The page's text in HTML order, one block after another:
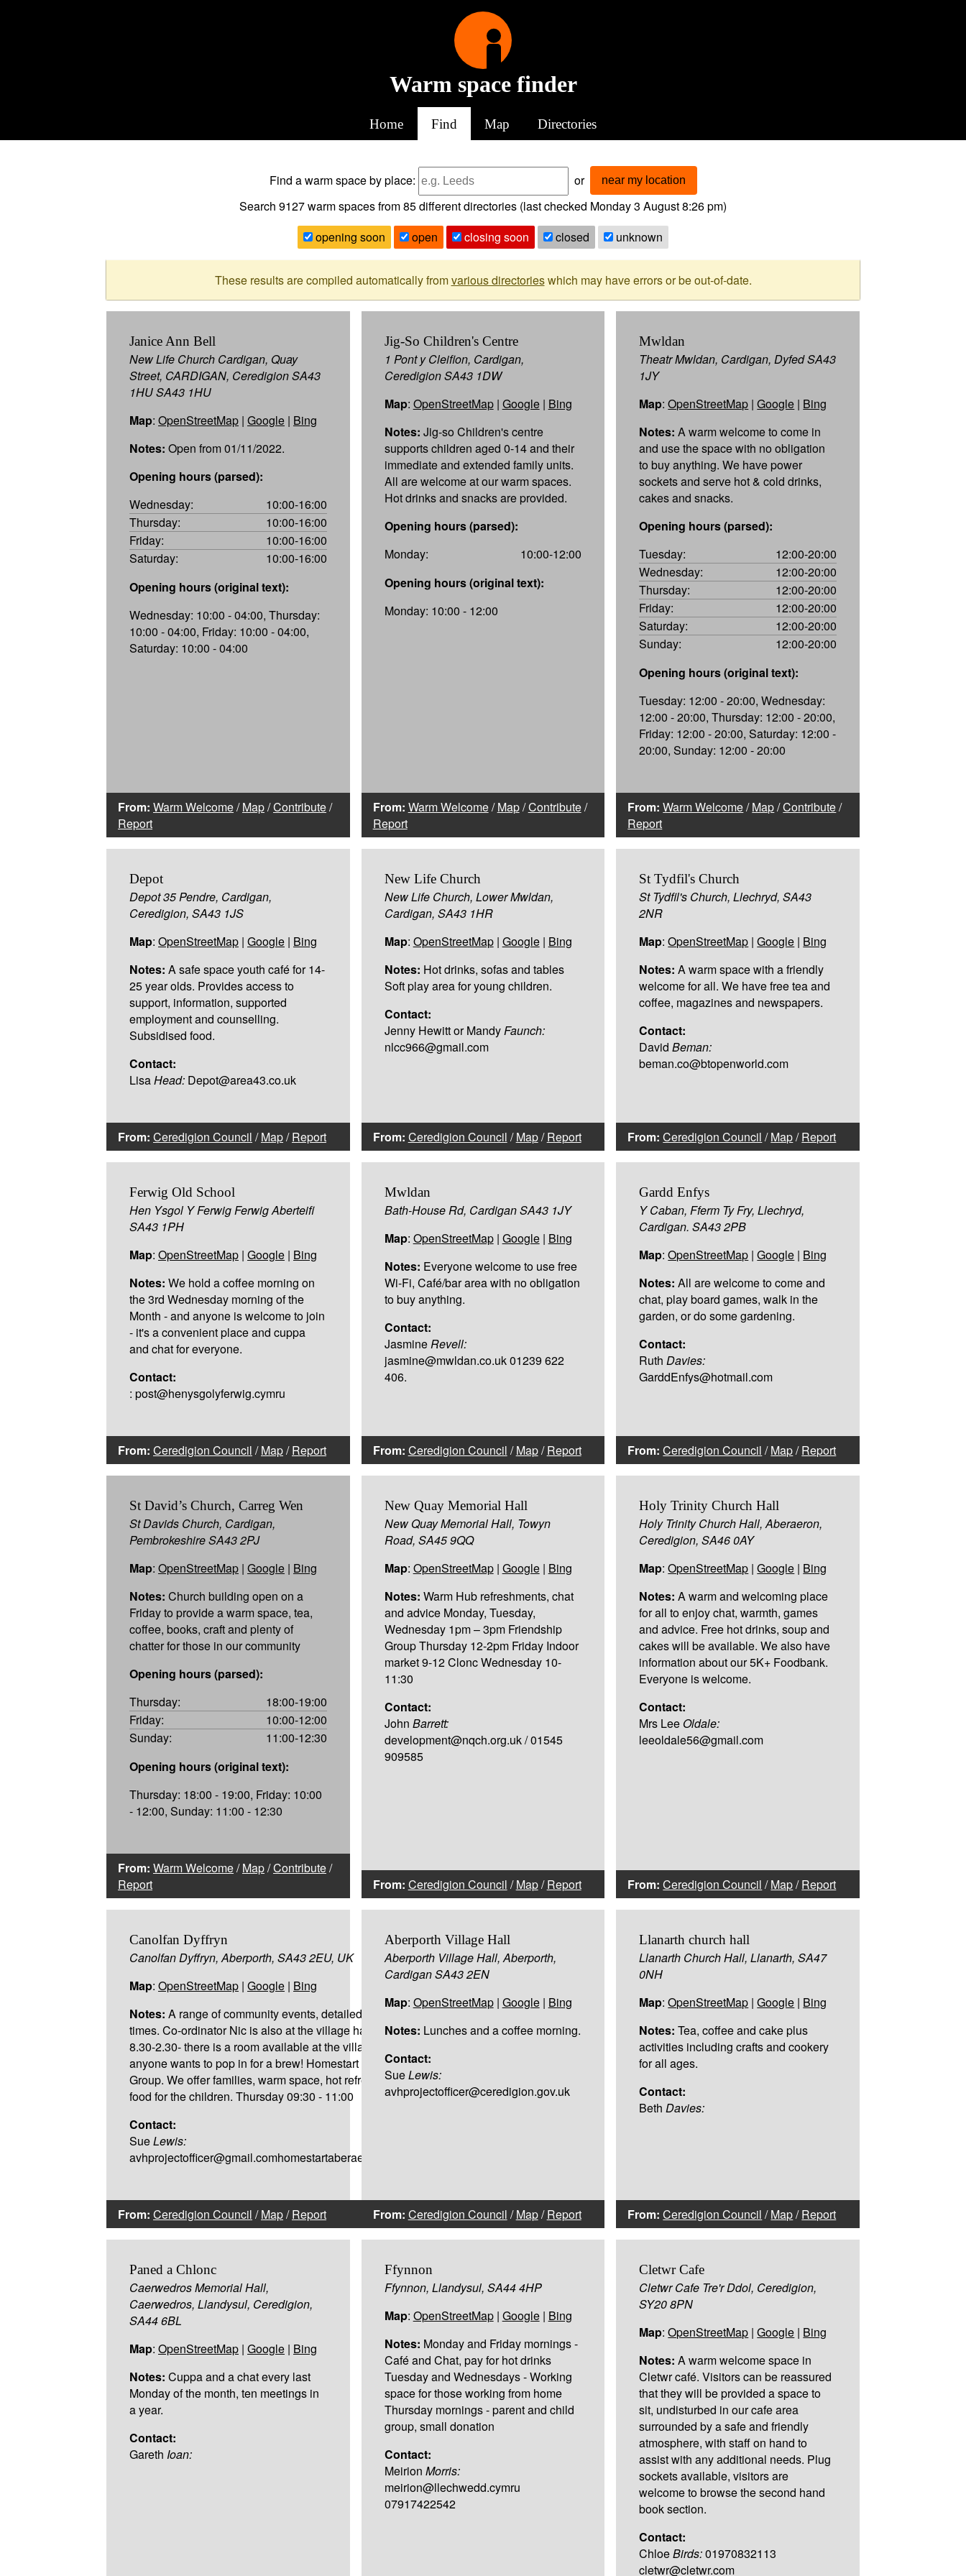
Warm space finder
Home Find Map Directories
Find a warm spaceby place: or near my location
Search 9127warm spaces from85different directories (last checked Monday 3 August 8:26 pm)
opening soon
open closing soon closed unknown
These results are compiled automatically fromvarious directorieswhich may have errors or be out-of-date.
Janice Ann Bell
New Life Church Cardigan, Quay
Street, CARDIGAN, Ceredigion SA43
1HU SA43 1HU
Map: OpenStreetMap | Google | Bing
Notes: Open from 01/11/2022.
Opening hours (parsed):
Wednesday:
10:00-16:00
Thursday:
10:00-16:00
Friday:
10:00-16:00
Saturday:
10:00-16:00
Opening hours (original text):
Wednesday: 10:00 - 04:00, Thursday:
10:00 - 04:00, Friday: 10:00 - 04:00,
Saturday: 10:00 - 04:00
From: Warm Welcome/Map/Contribute/
Report
Jig-So Children's Centre
1 Pont y Cleifion, Cardigan,
Ceredigion SA43 1DW
Map: OpenStreetMap| Google| Bing
Notes: Jig-so Children's centre
supports children aged 0-14 and their
immediate and extended family units.
All are welcome at our warm spaces.
Hot drinks and snacks are provided.
Opening hours (parsed):
Monday:
10:00-12:00
Opening hours (original text):
Monday: 10:00 - 12:00
From: Warm Welcome/Map/Contribute/
Report
Mwldan
Theatr Mwldan, Cardigan, Dyfed SA43
1JY
Map:OpenStreetMap |Google | Bing
Notes: A warm welcome to come in
and use the space with no obligation
to buy anything. We have power
sockets and serve hot & cold drinks,
cakes and snacks.
Opening hours (parsed):
Tuesday:
12:00-20:00
Wednesday:
12:00-20:00
Thursday:
12:00-20:00
Friday:
12:00-20:00
Saturday:
12:00-20:00
Sunday:
12:00-20:00
Opening hours (original text):
Tuesday: 12:00 - 20:00, Wednesday:
12:00 - 20:00, Thursday: 12:00 - 20:00,
Friday: 12:00 - 20:00, Saturday: 12:00 -
20:00, Sunday: 12:00 - 20:00
From: Warm Welcome/Map/Contribute/
Report
Depot
Depot 35 Pendre, Cardigan,
Ceredigion, SA43 1JS
Map: OpenStreetMap | Google | Bing
Notes: A safe space youth café for 14-
25 year olds. Provides access to
support, information, supported
employment and counselling.
Subsidised food.
Contact:
LisaHead: Depot@area43.co.uk
From: Ceredigion Council /Map/Report
New Life Church
New Life Church, Lower Mwldan,
Cardigan, SA43 1HR
Map: OpenStreetMap| Google| Bing
Notes: Hot drinks, sofas and tables
Soft play area for young children.
Contact:
Jenny Hewitt or MandyFaunch:
nlcc966@gmail.com
From: Ceredigion Council /Map/Report
St Tydfil's Church
St Tydfil's Church, Llechryd, SA43
2NR
Map:OpenStreetMap |Google | Bing
Notes: A warm space with a friendly
welcome for all. We have free tea and
coffee, magazines and newspapers.
Contact:
DavidBeman:
beman.co@btopenworld.com
From: Ceredigion Council /Map/Report
Ferwig Old School
Hen Ysgol Y Ferwig Ferwig Aberteifi
SA43 1PH
Map: OpenStreetMap | Google | Bing
Notes: We hold a coffee morning on
the 3rd Wednesday morning of the
Month - and anyone is welcome to join
- it's a convenient place and cuppa
and chat for everyone.
Contact:
: post@henysgolyferwig.cymru
From: Ceredigion Council /Map/Report
Mwldan
Bath-House Rd, Cardigan SA43 1JY
Map: OpenStreetMap| Google| Bing
Notes: Everyone welcome to use free
Wi-Fi, Café/bar area with no obligation
to buy anything.
Contact:
JasmineRevell:
jasmine@mwldan.co.uk 01239 622
406.
From: Ceredigion Council /Map/Report
Gardd Enfys
Y Caban, Fferm Ty Fry, Llechryd,
Cardigan. SA43 2PB
Map:OpenStreetMap |Google | Bing
Notes: All are welcome to come and
chat, play board games, walk in the
garden, or do some gardening.
Contact:
RuthDavies:
GarddEnfys@hotmail.com
From: Ceredigion Council /Map/Report
St David’s Church, Carreg Wen
St Davids Church, Cardigan,
Pembrokeshire SA43 2PJ
Map: OpenStreetMap | Google | Bing
Notes: Church building open on a
Friday to provide a warm space, tea,
coffee, books, craft and plenty of
chatter for those in our community
Opening hours (parsed):
Thursday:
18:00-19:00
Friday:
10:00-12:00
Sunday:
11:00-12:30
Opening hours (original text):
Thursday: 18:00 - 19:00, Friday: 10:00
- 12:00, Sunday: 11:00 - 12:30
From: Warm Welcome/Map/Contribute/
Report
New Quay Memorial Hall
New Quay Memorial Hall, Towyn
Road, SA45 9QQ
Map: OpenStreetMap| Google| Bing
Notes: Warm Hub refreshments, chat
and advice Monday, Tuesday,
Wednesday 1pm – 3pm Friendship
Group Thursday 12-2pm Friday Indoor
market 9-12 Clonc Wednesday 10-
11:30
Contact:
John Barrett:
development@nqch.org.uk / 01545
909585
From: Ceredigion Council /Map/Report
Holy Trinity Church Hall
Holy Trinity Church Hall, Aberaeron,
Ceredigion, SA46 0AY
Map:OpenStreetMap |Google | Bing
Notes: A warm and welcoming place
for all to enjoy chat, warmth, games
and advice. Free hot drinks, soup and
cakes will be available. We also have
information about our 5K+ Foodbank.
Everyone is welcome.
Contact:
Mrs Lee Oldale:
leeoldale56@gmail.com
From: Ceredigion Council /Map/Report
Canolfan Dyffryn
Canolfan Dyffryn, Aberporth, SA43 2EU, UK
Map: OpenStreetMap | Google | Bing
Notes: A range of community events, detailed in the opening
times. Co-ordinator Nic is also at the village hall Mon-Thur
8.30-2.30- there is a room available at the village hall if
anyone wants to pop in for a brew! Homestart Pre School
Group. We offer families, warm space, hot refreshments and
food for the children. Thursday 09:30 - 11:00
Contact:
SueLewis:
avhprojectofficer@gmail.comhomestartaberaeron@gmail.com
From: Ceredigion Council /Map/Report
Aberporth Village Hall
Aberporth Village Hall, Aberporth,
Cardigan SA43 2EN
Map: OpenStreetMap| Google| Bing
Notes: Lunches and a coffee morning.
Contact:
SueLewis:
avhprojectofficer@ceredigion.gov.uk
From: Ceredigion Council /Map/Report
Llanarth church hall
Llanarth Church Hall, Llanarth, SA47
0NH
Map:OpenStreetMap |Google | Bing
Notes: Tea, coffee and cake plus
activities including crafts and cookery
for all ages.
Contact:
BethDavies:
From: Ceredigion Council /Map/Report
Paned a Chlonc
Caerwedros Memorial Hall,
Caerwedros, Llandysul, Ceredigion,
SA44 6BL
Map: OpenStreetMap | Google | Bing
Notes: Cuppa and a chat every last
Monday of the month, ten meetings in
a year.
Contact:
Gareth Ioan:
Ffynnon
Ffynnon, Llandysul, SA44 4HP
Map: OpenStreetMap| Google| Bing
Notes: Monday and Friday mornings -
Café and Chat, pay for hot drinks
Tuesday and Wednesdays - Working
space for those working from home
Thursday mornings - parent and child
group, small donation
Contact:
Meirion Morris:
meirion@llechwedd.cymru
07917422542
Cletwr Cafe
Cletwr Cafe Tre'r Ddol, Ceredigion,
SY20 8PN
Map:OpenStreetMap |Google | Bing
Notes: A warm welcome space in
Cletwr café. Visitors can be reassured
that they will be provided a space to
sit, undisturbed in our cafe area
surrounded by a safe and friendly
atmosphere, with staff on hand to
assist with any additional needs. Plug
sockets available, visitors are
welcome to browse the second hand
book section.
Contact:
ChloeBirds:01970832113
cletwr@cletwr.com